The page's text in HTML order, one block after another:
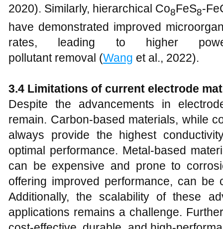
2020). Similarly, hierarchical Co8FeS8-
have demonstrated improved
rates, leading to higher
pollutant removal (Wang et al., 2022).
3.4 Limitations of current electrode
Despite the advancements in
remain. Carbon-based materials, while
always provide the highest
optimal performance. Metal-based
can be expensive and prone to
offering improved performance, can
Additionally, the scalability of these
applications remains a challenge.